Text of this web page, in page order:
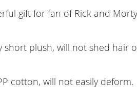
gift for fan of Rick and
short plush, will not shed hair
cotton, will not easily deform.